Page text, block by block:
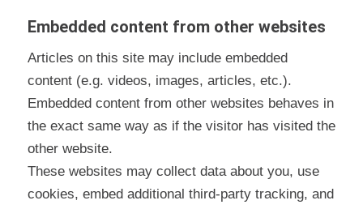
Embedded content from other websites
Articles on this site may include embedded
content (e.g. videos, images, articles, etc.).
Embedded content from other websites behaves in
the exact same way as if the visitor has visited the
other website.
These websites may collect data about you, use
cookies, embed additional third-party tracking, and